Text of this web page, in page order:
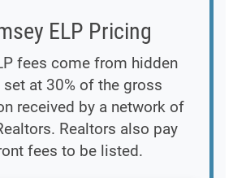
ELP Pricing
fees come from hidden
at 30% of the gross
received by a network of
Realtors also pay
fees to be listed.